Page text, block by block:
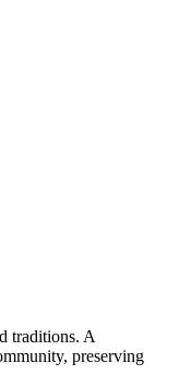
traditions. A
preserving